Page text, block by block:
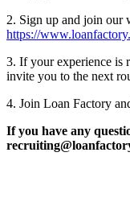
2. Sign up and join our
https://
3. If your experience is
invite you to the next
4. Join Loan Factory
If you have any